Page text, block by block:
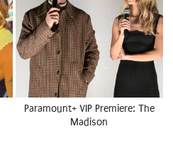
Paramount+ VIP Premiere: The
Madison